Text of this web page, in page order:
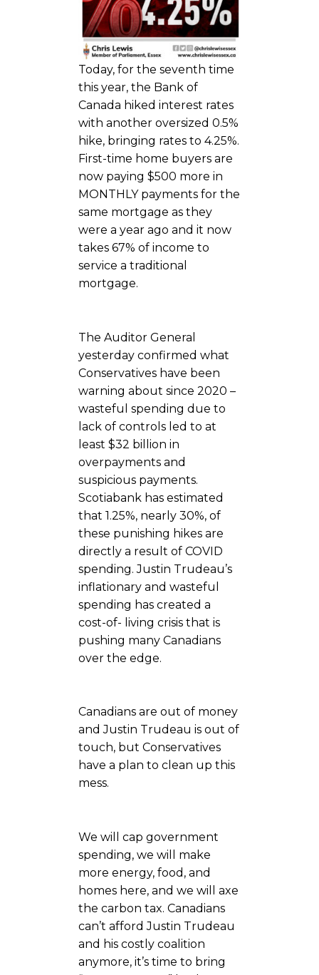
Today, for the seventh time
this year, the Bank of
Canada hiked interest rates
with another oversized 0.5%
hike, bringing rates to 4.25%.
First-time home buyers are
now paying $500 more in
MONTHLY payments for the
same mortgage as they
were a year ago and it now
takes 67% of income to
service a traditional
mortgage.
The Auditor General
yesterday confirmed what
Conservatives have been
warning about since 2020 –
wasteful spending due to
lack of controls led to at
least $32 billion in
overpayments and
suspicious payments.
Scotiabank has estimated
that 1.25%, nearly 30%, of
these punishing hikes are
directly a result of COVID
spending. Justin Trudeau’s
inflationary and wasteful
spending has created a
cost-of- living crisis that is
pushing many Canadians
over the edge.
Canadians are out of money
and Justin Trudeau is out of
touch, but Conservatives
have a plan to clean up this
mess.
We will cap government
spending, we will make
more energy, food, and
homes here, and we will axe
the carbon tax. Canadians
can’t afford Justin Trudeau
and his costly coalition
anymore, it’s time to bring